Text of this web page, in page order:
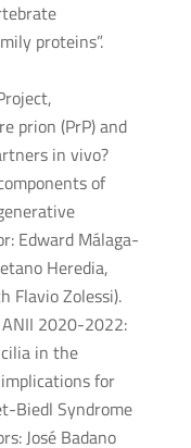
proteins”.
prion (PrP) and
in vivo?
of
Edward Málaga-
Heredia,
Flavio Zolessi).
2020-2022:
in the
for
Biedl Syndrome
José Badano